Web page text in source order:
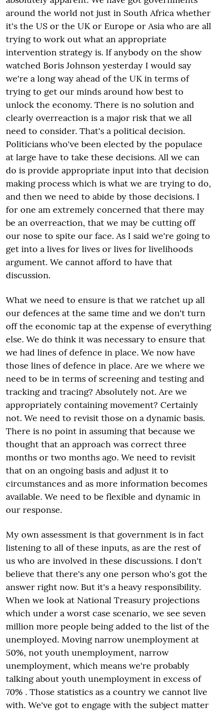
around the world not just in South Africa whether
it's the US or the UK or Europe or Asia who are all
trying to work out what an appropriate
intervention strategy is. If anybody on the show
watched Boris Johnson yesterday I would say
we're a long way ahead of the UK in terms of
trying to get our minds around how best to
unlock the economy. There is no solution and
clearly overreaction is a major risk that we all
need to consider. That's a political decision.
Politicians who've been elected by the populace
at large have to take these decisions. All we can
do is provide appropriate input into that decision
making process which is what we are trying to do,
and then we need to abide by those decisions. I
for one am extremely concerned that there may
be an overreaction, that we may be cutting off
our nose to spite our face. As I said we're going to
get into a lives for lives or lives for livelihoods
argument. We cannot afford to have that
discussion.
What we need to ensure is that we ratchet up all
our defences at the same time and we don't turn
off the economic tap at the expense of everything
else. We do think it was necessary to ensure that
we had lines of defence in place. We now have
those lines of defence in place. Are we where we
need to be in terms of screening and testing and
tracking and tracing? Absolutely not. Are we
appropriately containing movement? Certainly
not. We need to revisit those on a dynamic basis.
There is no point in assuming that because we
thought that an approach was correct three
months or two months ago. We need to revisit
that on an ongoing basis and adjust it to
circumstances and as more information becomes
available. We need to be flexible and dynamic in
our response.
My own assessment is that government is in fact
listening to all of these inputs, as are the rest of
us who are involved in these discussions. I don't
believe that there's any one person who's got the
answer right now. But it's a heavy responsibility.
When we look at National Treasury projections
which under a worst case scenario, we see seven
million more people being added to the list of the
unemployed. Moving narrow unemployment at
50%, not youth unemployment, narrow
unemployment, which means we're probably
talking about youth unemployment in excess of
70% . Those statistics as a country we cannot live
with. We've got to engage with the subject matter